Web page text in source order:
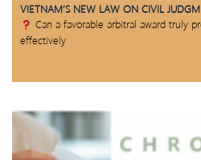
VIETNAM’S NEW LAW ON CIVIL
Can a favorable arbitral award truly
effectively